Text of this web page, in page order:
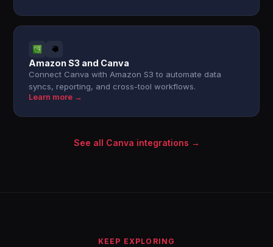
Amazon S3 and Canva
Connect Canva with Amazon S3 to automate data
syncs, reporting, and cross-tool workflows.
Learn more →
See all Canva integrations →
KEEP EXPLORING